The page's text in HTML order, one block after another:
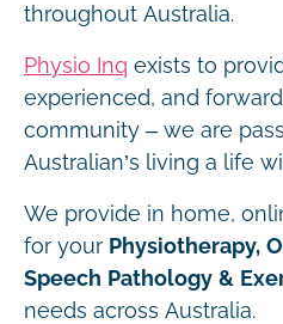
throughout Australia.
Physio Inq exists to
experienced, and
community – we are
Australian’s living a life
We provide in home,
for your Physiotherapy,
Speech Pathology &
needs across Australia.